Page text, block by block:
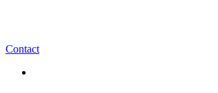
Contact